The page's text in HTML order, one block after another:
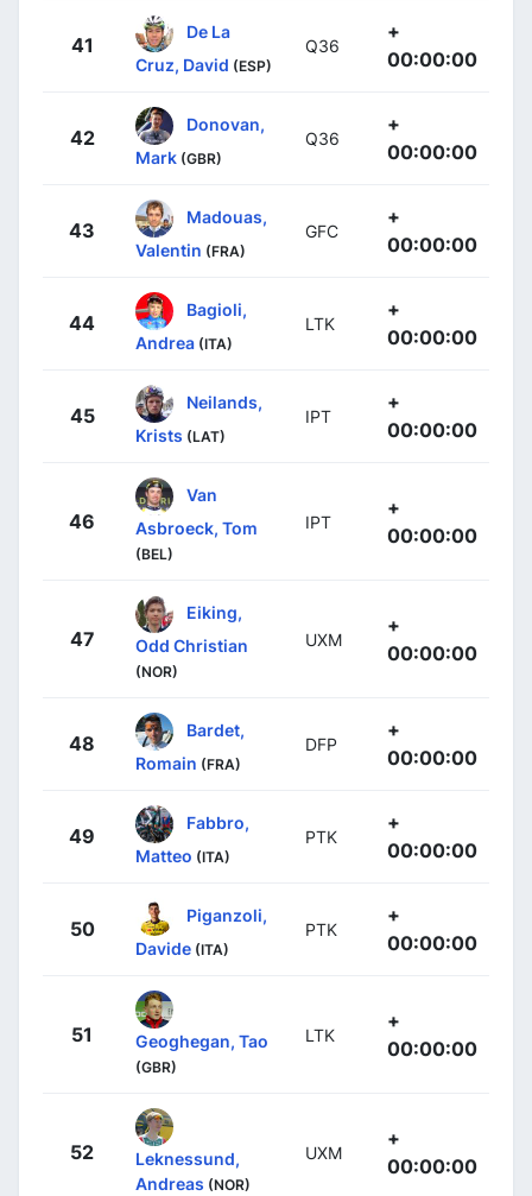
41
De La
Cruz, David (ESP)
Q36
+
00:00:00
42
Donovan,
Mark (GBR)
Q36
+
00:00:00
43
Madouas,
Valentin (FRA)
GFC
+
00:00:00
44
Bagioli,
Andrea (ITA)
LTK
+
00:00:00
45
Neilands,
Krists (LAT)
IPT
+
00:00:00
46
Van
Asbroeck, Tom
(BEL)
IPT
+
00:00:00
47
Eiking,
Odd Christian
(NOR)
UXM
+
00:00:00
48
Bardet,
Romain (FRA)
DFP
+
00:00:00
49
Fabbro,
Matteo (ITA)
PTK
+
00:00:00
50
Piganzoli,
Davide (ITA)
PTK
+
00:00:00
51 Geoghegan, Tao
(GBR)
LTK
+
00:00:00
52
Leknessund,
Andreas (NOR)
UXM
+
00:00:00